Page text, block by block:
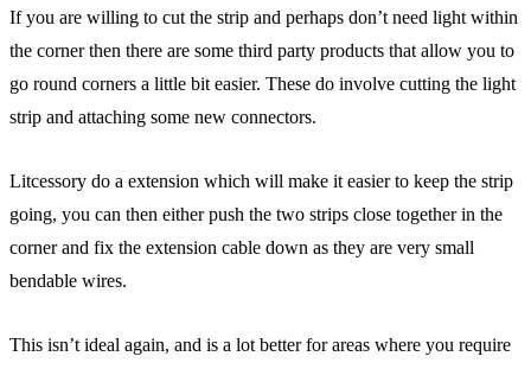
If you are willing to cut the strip and perhaps don’t need light within
the corner then there are some third party products that allow you to
go round corners a little bit easier. These do involve cutting the light
strip and attaching some new connectors.
Litcessory do a extension which will make it easier to keep the strip
going, you can then either push the two strips close together in the
corner and fix the extension cable down as they are very small
bendable wires.
This isn’t ideal again, and is a lot better for areas where you require